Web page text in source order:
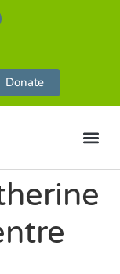
Donate